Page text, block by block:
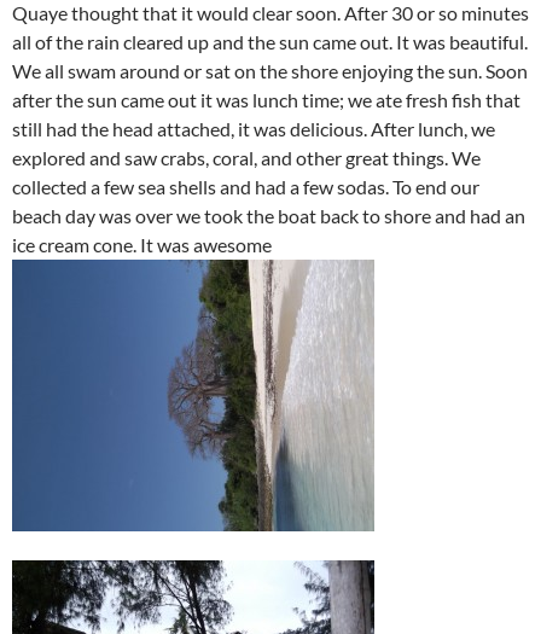
Quaye thought that it would clear soon. After 30 or so minutes
all of the rain cleared up and the sun came out. It was beautiful.
We all swam around or sat on the shore enjoying the sun. Soon
after the sun came out it was lunch time; we ate fresh fish that
still had the head attached, it was delicious. After lunch, we
explored and saw crabs, coral, and other great things. We
collected a few sea shells and had a few sodas. To end our
beach day was over we took the boat back to shore and had an
ice cream cone. It was awesome